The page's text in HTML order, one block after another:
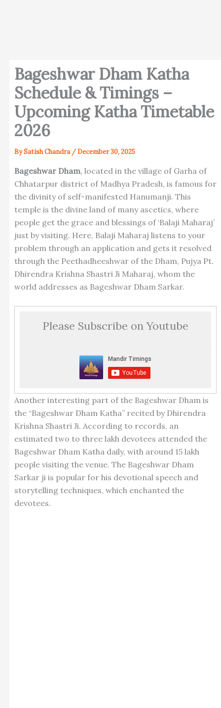
Bageshwar Dham Katha
Schedule & Timings –
Upcoming Katha Timetable
2026
BySatish Chandra /December 30, 2025
Bageshwar Dham, located in the village of Garha of
Chhatarpur district of Madhya Pradesh, is famous for
the divinity of self-manifested Hanumanji. This
temple is the divine land of many ascetics, where
people get the grace and blessings of ‘Balaji Maharaj’
just by visiting. Here, Balaji Maharaj listens to your
problem through an application and gets it resolved
through the Peethadheeshwar of the Dham, Pujya Pt.
Dhirendra Krishna Shastri Ji Maharaj, whom the
world addresses as Bageshwar Dham Sarkar.
Please Subscribe on Youtube
Another interesting part of the Bageshwar Dham is
the “Bageshwar Dham Katha” recited by Dhirendra
Krishna Shastri Ji. According to records, an
estimated two to three lakh devotees attended the
Bageshwar Dham Katha daily, with around 15 lakh
people visiting the venue. The Bageshwar Dham
Sarkar ji is popular for his devotional speech and
storytelling techniques, which enchanted the
devotees.